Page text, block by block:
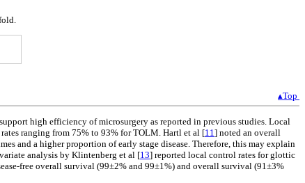
▴Top
high efficiency of microsurgery as reported in previous studies. Local
ranging from 75% to 93% for TOLM. Hartl et al [11 ] noted an overall
and a higher proportion of early stage disease. Therefore, this may explain
analysis by Klintenberg et al [13] reported local control rates for glottic
free overall survival (99±2% and 99±1%) and overall survival (91±3%